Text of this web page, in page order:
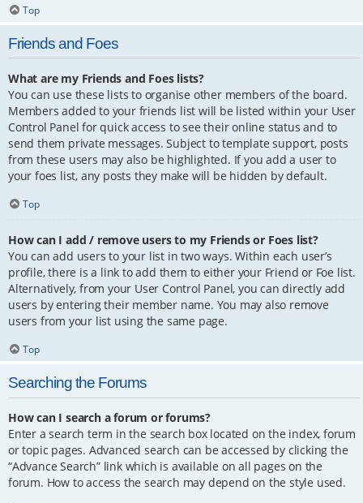
Top
Friends and Foes
What are my Friends and Foes lists?
You can use these lists to organise other members of the board.
Members added to your friends list will be listed within your User
Control Panel for quick access to see their online status and to
send them private messages. Subject to template support, posts
from these users may also be highlighted. If you add a user to
your foes list, any posts they make will be hidden by default.
Top
How can I add / remove users to my Friends or Foes list?
You can add users to your list in two ways. Within each user’s
profile, there is a link to add them to either your Friend or Foe list.
Alternatively, from your User Control Panel, you can directly add
users by entering their member name. You may also remove
users from your list using the same page.
Top
Searching the Forums
How can I search a forum or forums?
Enter a search term in the search box located on the index, forum
or topic pages. Advanced search can be accessed by clicking the
“Advance Search” link which is available on all pages on the
forum. How to access the search may depend on the style used.